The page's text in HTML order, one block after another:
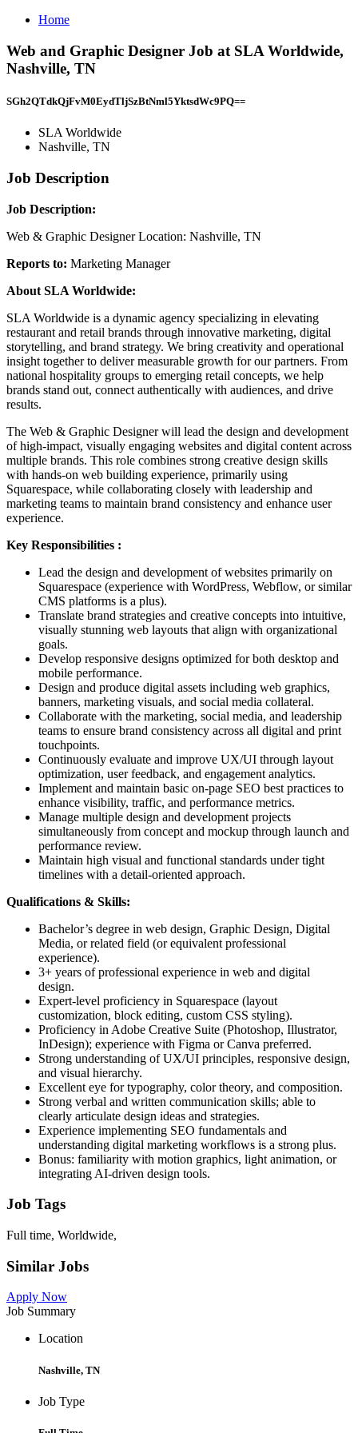
Home
Web and Graphic Designer Job at SLA Worldwide,
Nashville, TN
SGh2QTdkQjFvM0EydTljSzBtNml5YktsdWc9PQ==
SLA Worldwide
Nashville, TN
Job Description
Job Description:
Web & Graphic Designer Location: Nashville, TN
Reports to: Marketing Manager
About SLA Worldwide:
SLA Worldwide is a dynamic agency specializing in elevating
restaurant and retail brands through innovative marketing, digital
storytelling, and brand strategy. We bring creativity and operational
insight together to deliver measurable growth for our partners. From
national hospitality groups to emerging retail concepts, we help
brands stand out, connect authentically with audiences, and drive
results.
The Web & Graphic Designer will lead the design and development
of high-impact, visually engaging websites and digital content across
multiple brands. This role combines strong creative design skills
with hands-on web building experience, primarily using
Squarespace, while collaborating closely with leadership and
marketing teams to maintain brand consistency and enhance user
experience.
Key Responsibilities :
Lead the design and development of websites primarily on
Squarespace (experience with WordPress, Webflow, or similar
CMS platforms is a plus).
Translate brand strategies and creative concepts into intuitive,
visually stunning web layouts that align with organizational
goals.
Develop responsive designs optimized for both desktop and
mobile performance.
Design and produce digital assets including web graphics,
banners, marketing visuals, and social media collateral.
Collaborate with the marketing, social media, and leadership
teams to ensure brand consistency across all digital and print
touchpoints.
Continuously evaluate and improve UX/UI through layout
optimization, user feedback, and engagement analytics.
Implement and maintain basic on-page SEO best practices to
enhance visibility, traffic, and performance metrics.
Manage multiple design and development projects
simultaneously from concept and mockup through launch and
performance review.
Maintain high visual and functional standards under tight
timelines with a detail-oriented approach.
Qualifications & Skills:
Bachelor’s degree in web design, Graphic Design, Digital
Media, or related field (or equivalent professional
experience).
3+ years of professional experience in web and digital
design.
Expert-level proficiency in Squarespace (layout
customization, block editing, custom CSS styling).
Proficiency in Adobe Creative Suite (Photoshop, Illustrator,
InDesign); experience with Figma or Canva preferred.
Strong understanding of UX/UI principles, responsive design,
and visual hierarchy.
Excellent eye for typography, color theory, and composition.
Strong verbal and written communication skills; able to
clearly articulate design ideas and strategies.
Experience implementing SEO fundamentals and
understanding digital marketing workflows is a strong plus.
Bonus: familiarity with motion graphics, light animation, or
integrating AI-driven design tools.
Job Tags
Full time, Worldwide,
Similar Jobs
Apply Now
Job Summary
Location
Nashville, TN
Job Type